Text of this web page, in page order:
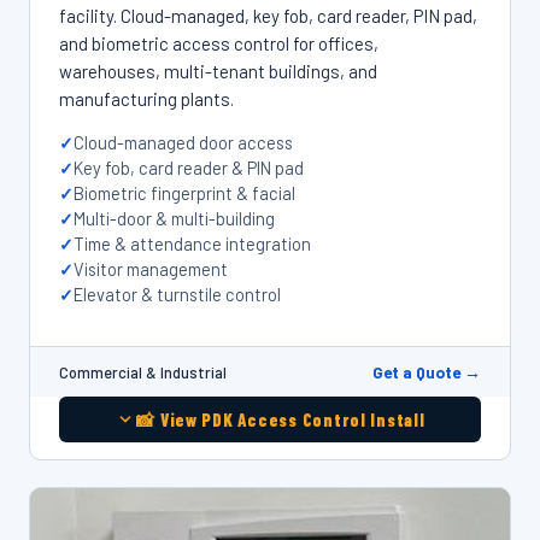
facility. Cloud-managed, key fob, card reader, PIN pad,
and biometric access control for offices,
warehouses, multi-tenant buildings, and
manufacturing plants.
Cloud-managed door access
Key fob, card reader & PIN pad
Biometric fingerprint & facial
Multi-door & multi-building
Time & attendance integration
Visitor management
Elevator & turnstile control
Commercial & Industrial Get a Quote →
📸 View PDK Access Control Install